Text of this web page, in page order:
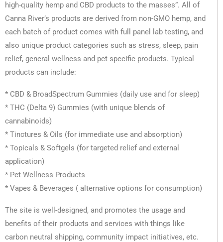
high-quality hemp and CBD products to the masses”. All of
Canna River’s products are derived from non-GMO hemp, and
each batch of product comes with full panel lab testing, and
also unique product categories such as stress, sleep, pain
relief, general wellness and pet specific products. Typical
products can include:
* CBD & BroadSpectrum Gummies (daily use and for sleep)
* THC (Delta 9) Gummies (with unique blends of
cannabinoids)
* Tinctures & Oils (for immediate use and absorption)
* Topicals & Softgels (for targeted relief and external
application)
* Pet Wellness Products
* Vapes & Beverages ( alternative options for consumption)
The site is well-designed, and promotes the usage and
benefits of their products and services with things like
carbon neutral shipping, community impact initiatives, etc.